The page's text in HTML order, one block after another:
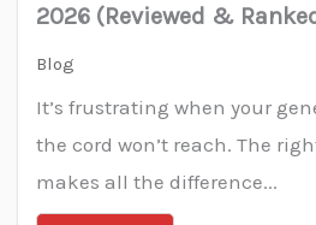
2026 (Reviewed &
Blog
It’s frustrating when your
the cord won’t reach. The
makes all the difference...